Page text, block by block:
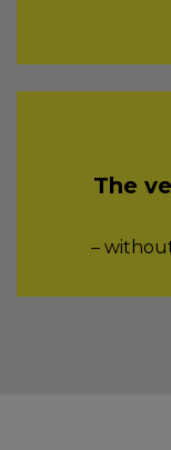
The
–